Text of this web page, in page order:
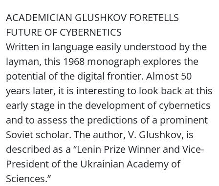
ACADEMICIAN GLUSHKOV FORETELLS
FUTURE OF CYBERNETICS
Written in language easily understood by the
layman, this 1968 monograph explores the
potential of the digital frontier. Almost 50
years later, it is interesting to look back at this
early stage in the development of cybernetics
and to assess the predictions of a prominent
Soviet scholar. The author, V. Glushkov, is
described as a “Lenin Prize Winner and Vice-
President of the Ukrainian Academy of
Sciences.”